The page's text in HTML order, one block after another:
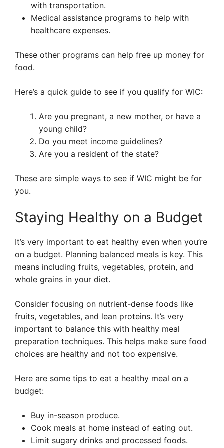
with transportation.
Medical assistance programs to help with
healthcare expenses.
These other programs can help free up money for
food.
Here’s a quick guide to see if you qualify for WIC:
Are you pregnant, a new mother, or have a
young child?
Do you meet income guidelines?
Are you a resident of the state?
These are simple ways to see if WIC might be for
you.
Staying Healthy on a Budget
It’s very important to eat healthy even when you’re
on a budget. Planning balanced meals is key. This
means including fruits, vegetables, protein, and
whole grains in your diet.
Consider focusing on nutrient-dense foods like
fruits, vegetables, and lean proteins. It’s very
important to balance this with healthy meal
preparation techniques. This helps make sure food
choices are healthy and not too expensive.
Here are some tips to eat a healthy meal on a
budget:
Buy in-season produce.
Cook meals at home instead of eating out.
Limit sugary drinks and processed foods.